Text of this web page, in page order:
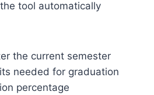
tool automatically
the current semester
needed for graduation
percentage